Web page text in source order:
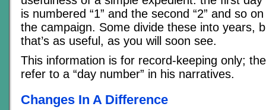
is numbered “1” and the second “2” and so
the campaign. Some divide these into years,
that’s as useful, as you will soon see.
This information is for record-keeping only;
refer to a “day number” in his narratives.
Changes In A Difference